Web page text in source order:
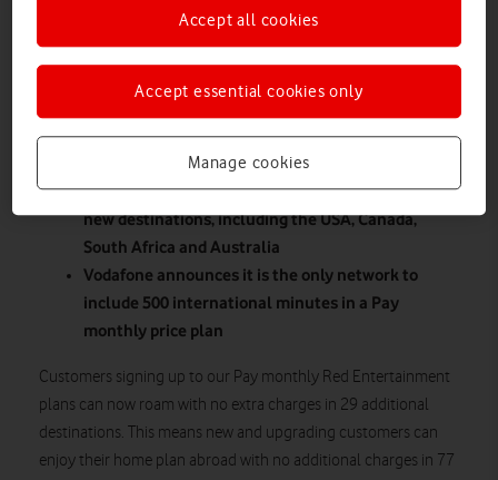
Customers can now enjoy cost free roaming in 29
new destinations, including the USA, Canada,
South Africa and Australia
Vodafone announces it is the only network to
include 500 international minutes in a Pay
monthly price plan
Customers signing up to our Pay monthly Red Entertainment
plans can now roam with no extra charges in 29 additional
destinations. This means new and upgrading customers can
enjoy their home plan abroad with no additional charges in 77
Manage cookies
Accept essential cookies only
Accept all cookies